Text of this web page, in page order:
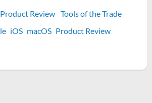
Product Review Tools of the Trade
iOS macOS Product Review